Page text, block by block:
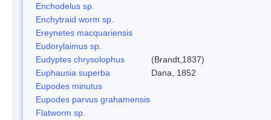
Enchodelus sp.
Enchytraid worm sp.
Ereynetes macquariensis
Eudorylaimus sp.
Eudyptes chrysolophus
(Brandt,1837)
Euphausia superba
Dana, 1852
Eupodes minutus
Eupodes parvus grahamensis
Flatworm sp.